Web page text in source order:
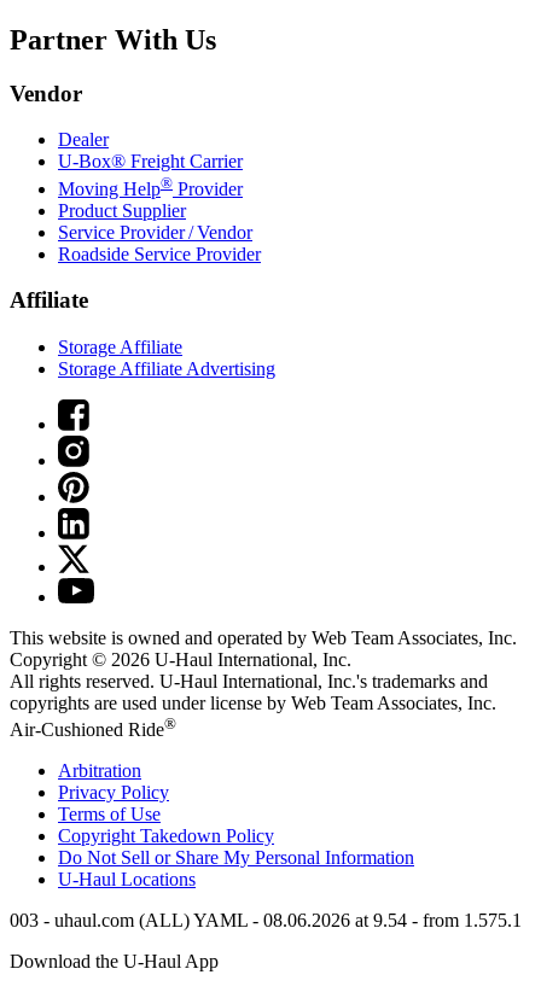
Partner With Us
Vendor
Dealer
U-Box® Freight Carrier
Moving Help® Provider
Product Supplier
Service Provider / Vendor
Roadside Service Provider
Affiliate
Storage Affiliate
Storage Affiliate Advertising
This website is owned and operated by Web Team Associates, Inc.
Copyright © 2026 U-Haul International, Inc.
All rights reserved. U-Haul International, Inc.'s trademarks and
copyrights are used under license by Web Team Associates, Inc.
Air-Cushioned Ride®
Arbitration
Privacy Policy
Terms of Use
Copyright Takedown Policy
Do Not Sell or Share My Personal Information
U-Haul Locations
003 - uhaul.com (ALL) YAML - 08.06.2026 at 9.54 - from 1.575.1
Download the U-Haul App